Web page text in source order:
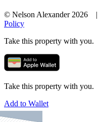
© Nelson Alexander 2026 |
Policy
Take this property with you.
Take this property with you.
Add to Wallet